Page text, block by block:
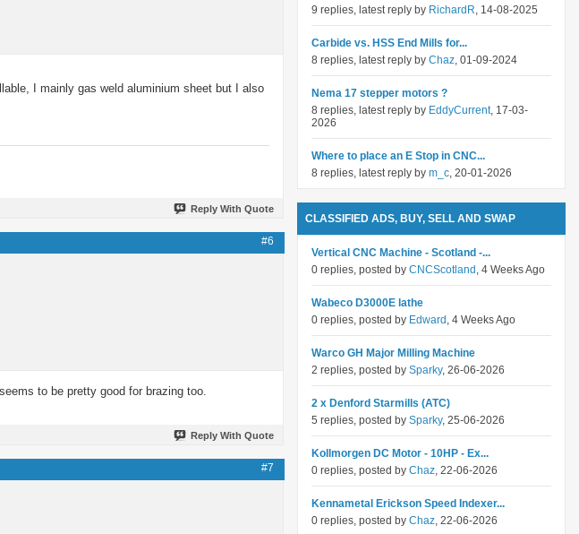
I mainly gas weld aluminium sheet but I also
Reply With Quote
#6
to be pretty good for brazing too.
Reply With Quote
#7
9 replies, latest reply by RichardR, 14-08-2025
Carbide vs. HSS End Mills for...
8 replies, latest reply by Chaz, 01-09-2024
Nema 17 stepper motors ?
8 replies, latest reply by EddyCurrent, 17-03-
2026
Where to place an E Stop in CNC...
8 replies, latest reply by m_c, 20-01-2026
CLASSIFIED ADS, BUY, SELL AND SWAP
Vertical CNC Machine - Scotland -...
0 replies, posted by CNCScotland , 4 Weeks Ago
Wabeco D3000E lathe
0 replies, posted by Edward , 4 Weeks Ago
Warco GH Major Milling Machine
2 replies, posted by Sparky, 26-06-2026
2 x Denford Starmills (ATC)
5 replies, posted by Sparky, 25-06-2026
Kollmorgen DC Motor - 10HP - Ex...
0 replies, posted by Chaz, 22-06-2026
Kennametal Erickson Speed Indexer...
0 replies, posted by Chaz, 22-06-2026